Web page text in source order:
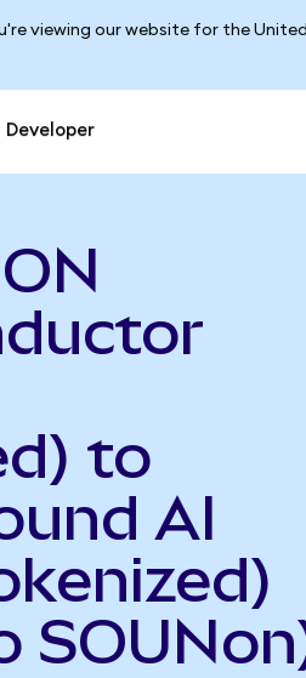
viewing our website for the
Developer
to
AI